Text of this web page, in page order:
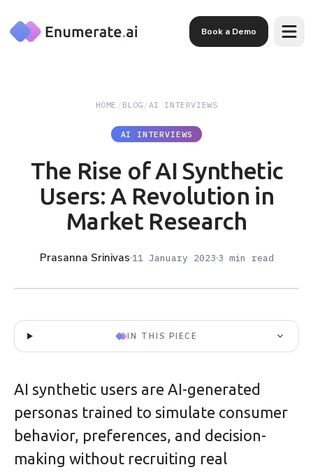
Book a Demo
HOME / BLOG /AI INTERVIEWS
AI INTERVIEWS
The Rise of AI Synthetic
Users: A Revolution in
Market Research
Prasanna Srinivas 11 January 2023 3 min read
IN THIS PIECE
AI synthetic users are AI-generated
personas trained to simulate consumer
behavior, preferences, and decision-
making without recruiting real